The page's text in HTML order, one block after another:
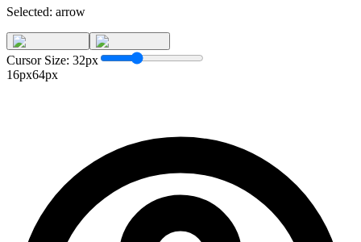
Selected: arrow
Cursor Size: 32px
16px64px